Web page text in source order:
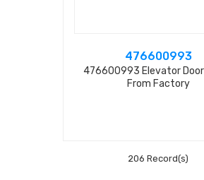
476600993
476600993 Elevator
From Factory
206 Record(s)